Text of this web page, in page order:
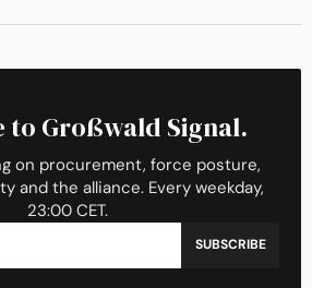
to Großwald Signal.
on procurement, force posture,
and the alliance. Every weekday,
23:00 CET.
SUBSCRIBE